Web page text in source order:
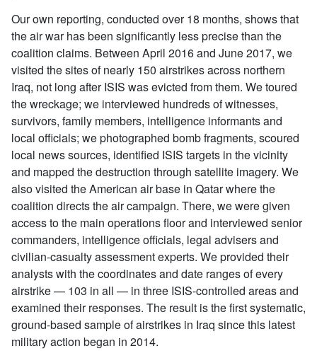
Our own reporting, conducted over 18 months, shows that
the air war has been significantly less precise than the
coalition claims. Between April 2016 and June 2017, we
visited the sites of nearly 150 airstrikes across northern
Iraq, not long after ISIS was evicted from them. We toured
the wreckage; we interviewed hundreds of witnesses,
survivors, family members, intelligence informants and
local officials; we photographed bomb fragments, scoured
local news sources, identified ISIS targets in the vicinity
and mapped the destruction through satellite imagery. We
also visited the American air base in Qatar where the
coalition directs the air campaign. There, we were given
access to the main operations floor and interviewed senior
commanders, intelligence officials, legal advisers and
civilian-casualty assessment experts. We provided their
analysts with the coordinates and date ranges of every
airstrike — 103 in all — in three ISIS-controlled areas and
examined their responses. The result is the first systematic,
ground-based sample of airstrikes in Iraq since this latest
military action began in 2014.